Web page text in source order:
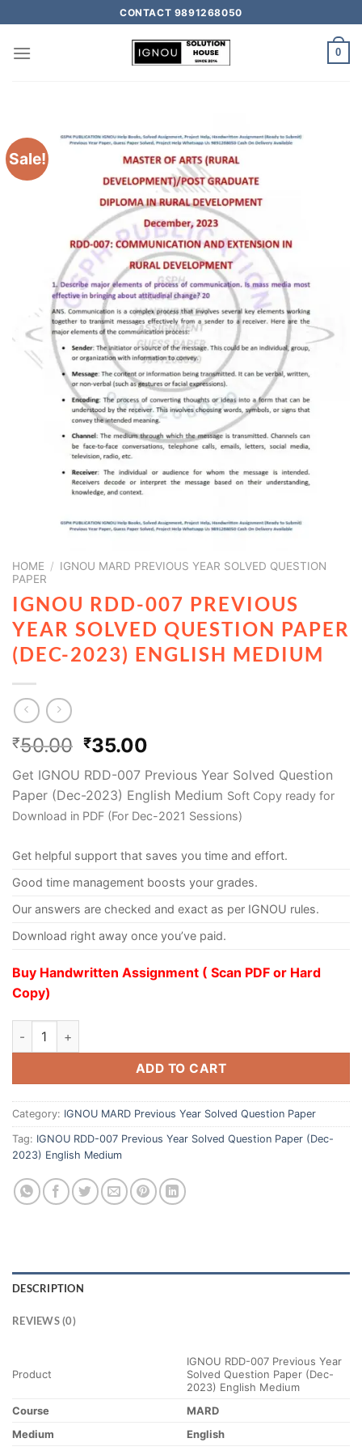
CONTACT 9891268050
0
Sale!
HOME / IGNOU MARD PREVIOUS YEAR SOLVED QUESTION
PAPER
IGNOU RDD-007 PREVIOUS
YEAR SOLVED QUESTION PAPER
(DEC-2023) ENGLISH MEDIUM
₹50.00 ₹35.00
Get IGNOU RDD-007 Previous Year Solved Question
Paper (Dec-2023) English Medium Soft Copy ready for
Download in PDF (For Dec-2021 Sessions)
Get helpful support that saves you time and effort.
Good time management boosts your grades.
Our answers are checked and exact as per IGNOU rules.
Download right away once you’ve paid.
Buy Handwritten Assignment ( Scan PDF or Hard
Copy)
ADD TO CART
Category: IGNOU MARD Previous Year Solved Question Paper
Tag: IGNOU RDD-007 Previous Year Solved Question Paper (Dec-
2023) English Medium
DESCRIPTION
REVIEWS (0)
Product
IGNOU RDD-007 Previous Year
Solved Question Paper (Dec-
2023) English Medium
Course
MARD
Medium
English